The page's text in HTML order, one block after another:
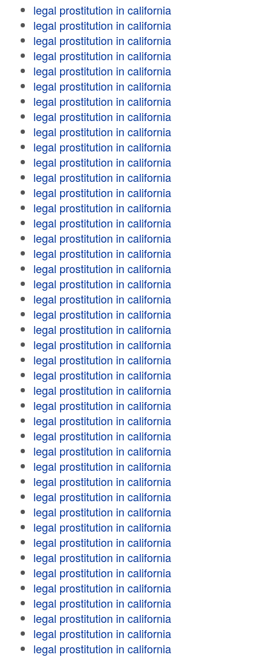
legal prostitution in california
legal prostitution in california
legal prostitution in california
legal prostitution in california
legal prostitution in california
legal prostitution in california
legal prostitution in california
legal prostitution in california
legal prostitution in california
legal prostitution in california
legal prostitution in california
legal prostitution in california
legal prostitution in california
legal prostitution in california
legal prostitution in california
legal prostitution in california
legal prostitution in california
legal prostitution in california
legal prostitution in california
legal prostitution in california
legal prostitution in california
legal prostitution in california
legal prostitution in california
legal prostitution in california
legal prostitution in california
legal prostitution in california
legal prostitution in california
legal prostitution in california
legal prostitution in california
legal prostitution in california
legal prostitution in california
legal prostitution in california
legal prostitution in california
legal prostitution in california
legal prostitution in california
legal prostitution in california
legal prostitution in california
legal prostitution in california
legal prostitution in california
legal prostitution in california
legal prostitution in california
legal prostitution in california
legal prostitution in california